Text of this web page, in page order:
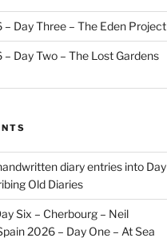
Day Three – The Eden Project
Day Two – The Lost Gardens
diary entries into Day
Old Diaries
Six – Cherbourg – Neil
2026 – Day One – At Sea